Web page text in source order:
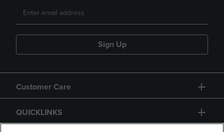
Sign Up
Customer Care
QUICKLINKS